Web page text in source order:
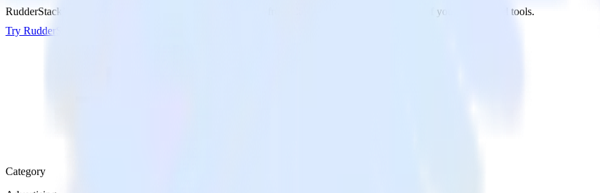
RudderStack’s Canny integration makes it easy to send data from Canny to Pinterest Tag and all of your other cloud tools.
Try RudderStack
Category